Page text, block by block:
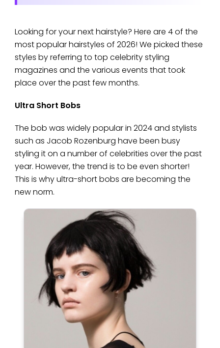
Looking for your next hairstyle? Here are 4 of the
most popular hairstyles of 2026! We picked these
styles by referring to top celebrity styling
magazines and the various events that took
place over the past few months.
Ultra Short Bobs
The bob was widely popular in 2024 and stylists
such as Jacob Rozenburg have been busy
styling it on a number of celebrities over the past
year. However, the trend is to be even shorter!
This is why ultra-short bobs are becoming the
new norm.